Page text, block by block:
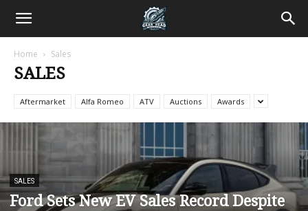
Home Sales
SALES
Aftermarket Alfa Romeo ATV Auctions Awards
SALES
Ford Sets New EV Sales Record Despite